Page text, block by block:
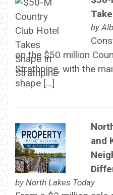
by
on the $50 million
Strathpine, with the
shape […]
and
by North Lakes Today